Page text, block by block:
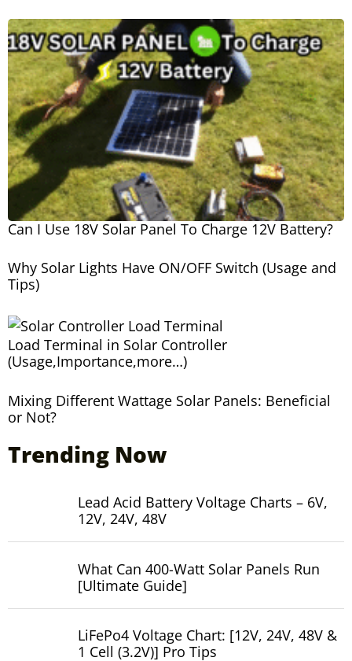
Can I Use 18V Solar Panel To Charge 12V Battery?
Why Solar Lights Have ON/OFF Switch (Usage and
Tips)
Load Terminal in Solar Controller
(Usage,Importance,more…)
Mixing Different Wattage Solar Panels: Beneficial
or Not?
Trending Now
Lead Acid Battery Voltage Charts – 6V,
12V, 24V, 48V
What Can 400-Watt Solar Panels Run
[Ultimate Guide]
LiFePo4 Voltage Chart: [12V, 24V, 48V &
1 Cell (3.2V)] Pro Tips